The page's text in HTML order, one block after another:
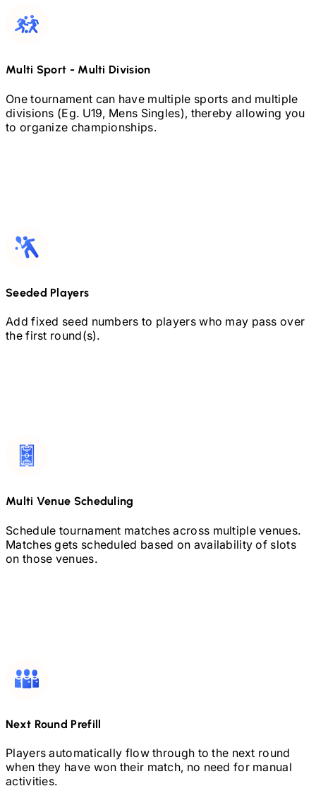
Multi Sport - Multi Division
One tournament can have multiple sports and multiple
divisions (Eg. U19, Mens Singles), thereby allowing you
to organize championships.
Seeded Players
Add fixed seed numbers to players who may pass over
the first round(s).
Multi Venue Scheduling
Schedule tournament matches across multiple venues.
Matches gets scheduled based on availability of slots
on those venues.
Next Round Prefill
Players automatically flow through to the next round
when they have won their match, no need for manual
activities.